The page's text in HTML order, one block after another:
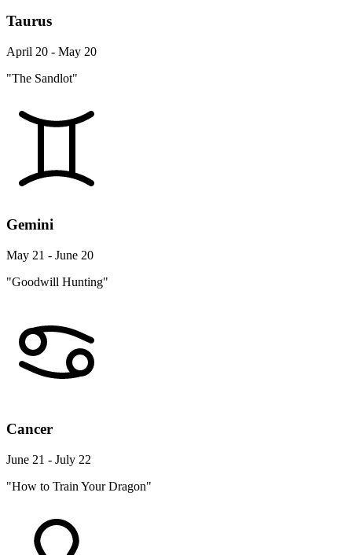
Taurus
April 20 - May 20
"The Sandlot"
Gemini
May 21 - June 20
"Goodwill Hunting"
Cancer
June 21 - July 22
"How to Train Your Dragon"